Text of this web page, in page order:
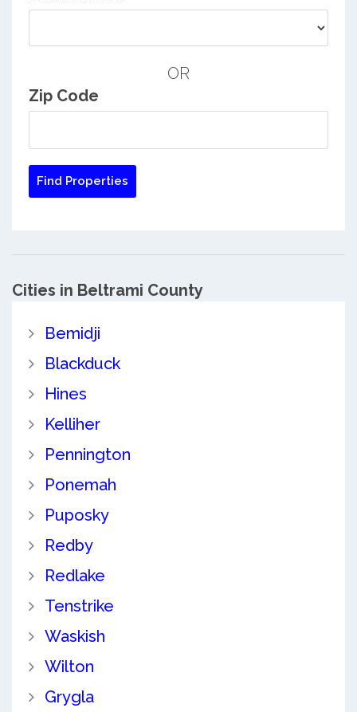
OR
Zip Code
Cities in Beltrami County
Bemidji
Blackduck
Hines
Kelliher
Pennington
Ponemah
Puposky
Redby
Redlake
Tenstrike
Waskish
Wilton
Grygla